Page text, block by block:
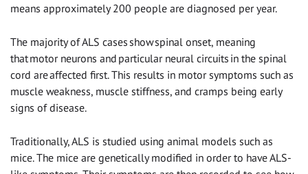
means approximately 200 people are diagnosed per year.
The majority of ALS cases show spinal onset, meaning
that motor neurons and particular neural circuits in the spinal
cord are affected first. This results in motor symptoms such as
muscle weakness, muscle stiffness, and cramps being early
signs of disease.
Traditionally, ALS is studied using animal models such as
mice. The mice are genetically modified in order to have ALS-